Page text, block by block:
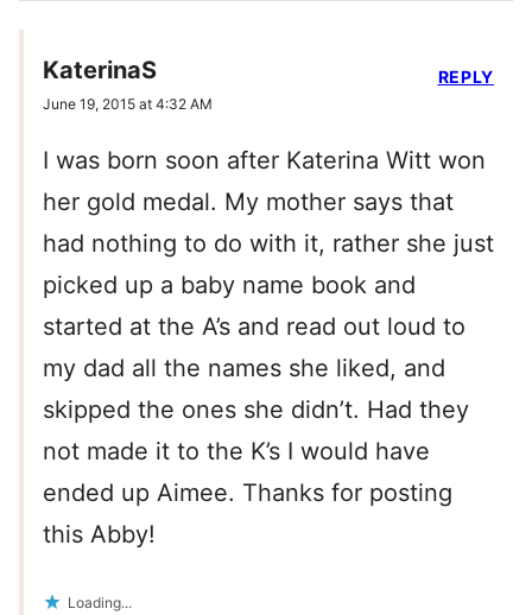
KaterinaS
June 19, 2015 at 4:32 AM
I was born soon after Katerina Witt won
her gold medal. My mother says that
had nothing to do with it, rather she just
picked up a baby name book and
started at the A’s and read out loud to
my dad all the names she liked, and
skipped the ones she didn’t. Had they
not made it to the K’s I would have
ended up Aimee. Thanks for posting
this Abby!
Loading...
REPLY